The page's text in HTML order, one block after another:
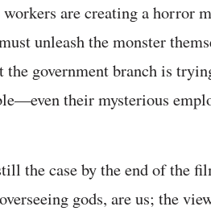
are creating a horror
unleash the monster
the government branch is
their mysterious
the case by the end of the
gods, are us; the